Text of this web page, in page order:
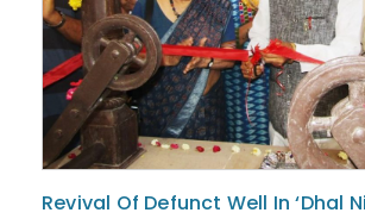
Revival Of Defunct Well In ‘Dhal